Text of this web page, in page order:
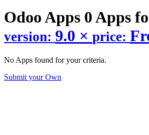
OdooApps 0 Apps
version: 9.0 × price:
No Apps found for your criteria.
Submit your Own